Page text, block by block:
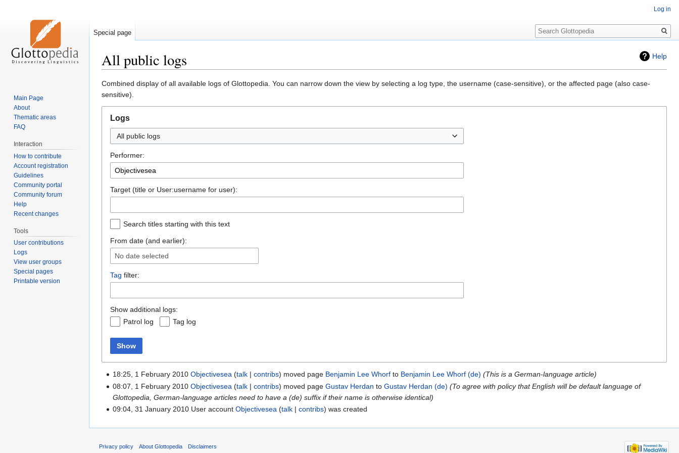
Help
All public logs
Jump
to
navigation
Jump
to
search
Combined display of all available logs of Glottopedia. You can narrow down the view by selecting a log type, the username (case-sensitive), or the affected page (also case-
sensitive).
Logs
All public logs
Performer:
Target (title or User:username for user):
Search titles starting with this text
From date (and earlier):
No date selected
Tag filter:
Show additional logs:
Patrol log
Tag log
Show
18:25, 1 February 2010Objectivesea talk contribs moved page Benjamin Lee Whorf to Benjamin Lee Whorf (de) (This is a German-language article)
08:07, 1 February 2010Objectivesea talk contribs moved pageGustav Herdan toGustav Herdan (de) (To agree with policy that English will be default language of
Glottopedia, German-language articles need to have a (de) suffix if their name is otherwise identical)
09:04, 31 January 2010 User accountObjectivesea talk contribs was created
Log in
Special page
Search
Main Page
About
Thematic areas
FAQ
Interaction
How to contribute
Account registration
Guidelines
Community portal
Community forum
Help
Recent changes
Tools
User contributions
Logs
View user groups
Special pages
Printable version
Privacy policy About Glottopedia Disclaimers